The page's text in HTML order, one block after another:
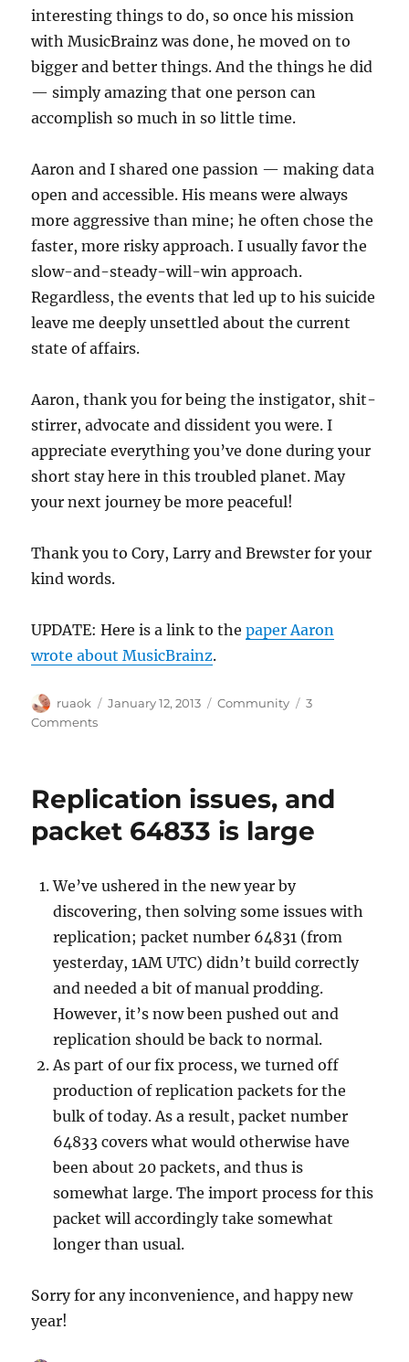
interesting things to do, so once his mission
with MusicBrainz was done, he moved on to
bigger and better things. And the things he did
— simply amazing that one person can
accomplish so much in so little time.
Aaron and I shared one passion — making data
open and accessible. His means were always
more aggressive than mine; he often chose the
faster, more risky approach. I usually favor the
slow-and-steady-will-win approach.
Regardless, the events that led up to his suicide
leave me deeply unsettled about the current
state of affairs.
Aaron, thank you for being the instigator, shit-
stirrer, advocate and dissident you were. I
appreciate everything you’ve done during your
short stay here in this troubled planet. May
your next journey be more peaceful!
Thank you to Cory, Larry and Brewster for your
kind words.
UPDATE: Here is a link to thepaper Aaron
wrote about MusicBrainz.
Author
ruaok
Posted
January 12, 2013 Categories
Community
3
Commentson
for
Internet:
Swartz
Replication issues, and
packet 64833 is large
We’ve ushered in the new year by
discovering, then solving some issues with
replication; packet number 64831 (from
yesterday, 1AM UTC) didn’t build correctly
and needed a bit of manual prodding.
However, it’s now been pushed out and
replication should be back to normal.
As part of our fix process, we turned off
production of replication packets for the
bulk of today. As a result, packet number
64833 covers what would otherwise have
been about 20 packets, and thus is
somewhat large. The import process for this
packet will accordingly take somewhat
longer than usual.
Sorry for any inconvenience, and happy new
year!